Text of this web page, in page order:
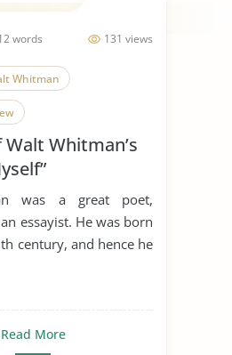
131 views
words
Whitman
Whitman’s
was a great poet,
essayist. He was born
century, and hence he
Read More